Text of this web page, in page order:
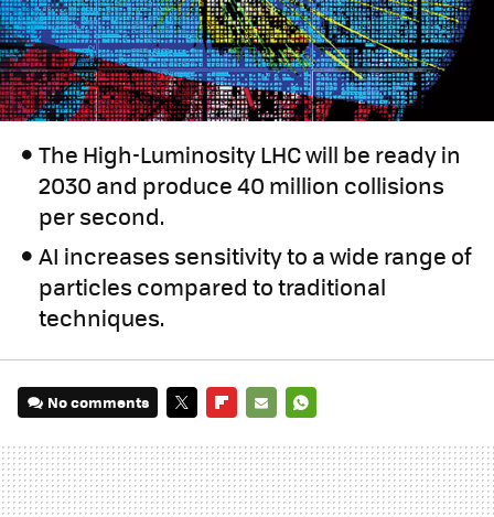
The High-Luminosity LHC will be ready in
2030 and produce 40 million collisions
per second.
AI increases sensitivity to a wide range of
particles compared to traditional
techniques.
No comments
MAIL